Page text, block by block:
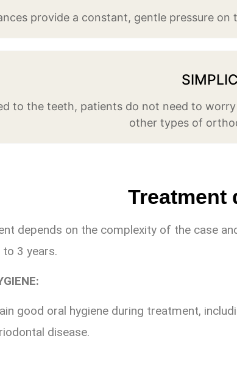
provide a constant, gentle pressure
to the teeth, patients do not need to
other types of
Treatment
depends on the complexity of the case
3 years.
good oral hygiene during treatment,
disease.